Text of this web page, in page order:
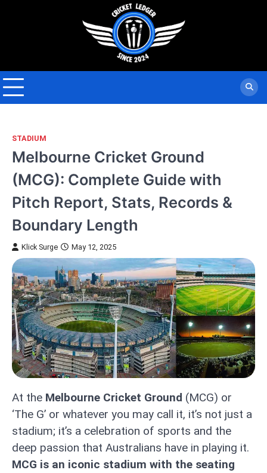
STADIUM
Melbourne Cricket Ground
(MCG): Complete Guide with
Pitch Report, Stats, Records &
Boundary Length
Klick Surge May 12, 2025
At the Melbourne Cricket Ground (MCG) or
‘The G’ or whatever you may call it, it’s not just a
stadium; it’s a celebration of sports and the
deep passion that Australians have in playing it.
MCG is an iconic stadium with the seating